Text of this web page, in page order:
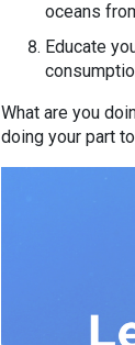
oceans
Educate
What are you
doing your part